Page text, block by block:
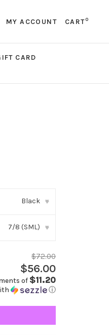
MY ACCOUNT CART0
CARD
Black ▾
7/8 (SML) ▾
$72.00
$56.00
of $11.20
ⓘ